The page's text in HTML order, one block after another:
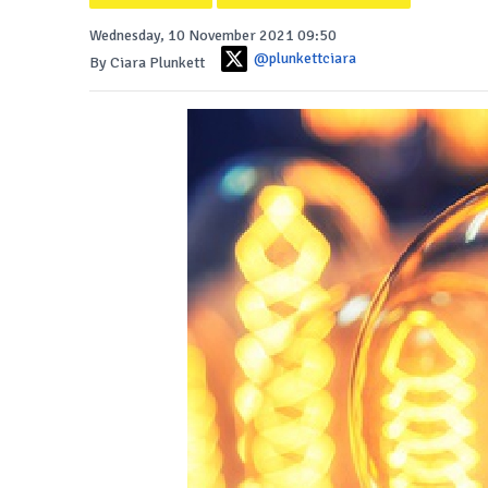
Wednesday, 10 November 2021 09:50
By Ciara Plunkett
@plunkettciara